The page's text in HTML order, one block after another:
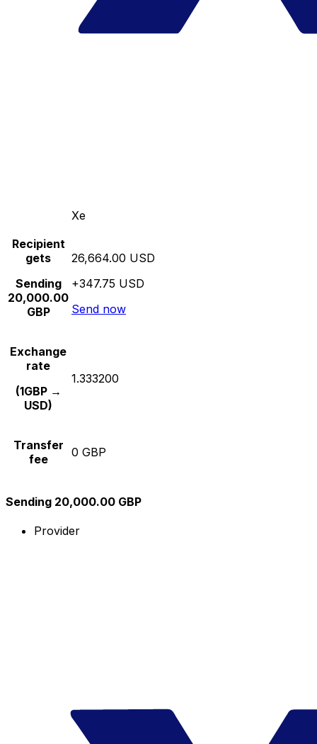
Xe
Recipient
gets
Sending
20,000.00
GBP
26,664.00 USD
+347.75 USD
Send now
Exchange
rate
(1GBP →
USD)
1.333200
Transfer
fee
0 GBP
Sending 20,000.00 GBP
Provider